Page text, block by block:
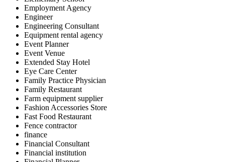
Employment Agency
Engineer
Engineering Consultant
Equipment rental agency
Event Planner
Event Venue
Extended Stay Hotel
Eye Care Center
Family Practice Physician
Family Restaurant
Farm equipment supplier
Fashion Accessories Store
Fast Food Restaurant
Fence contractor
finance
Financial Consultant
Financial institution